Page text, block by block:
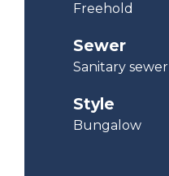
Freehold
Sewer
Sanitary sewer
Style
Bungalow